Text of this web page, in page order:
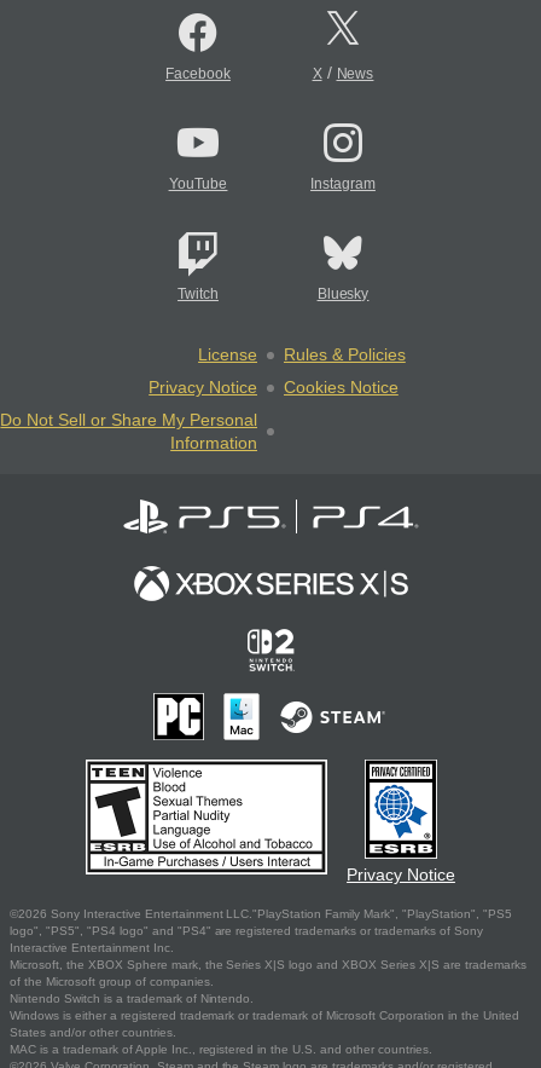
Facebook X/ News
YouTube Instagram
Twitch Bluesky
License
Rules & Policies
Privacy Notice
Cookies Notice
Do Not Sell or Share My Personal
Information
Privacy Notice
©2026 Sony Interactive Entertainment LLC."PlayStation Family Mark", "PlayStation", "PS5
logo", "PS5", "PS4 logo" and "PS4" are registered trademarks or trademarks of Sony
Interactive Entertainment Inc.
Microsoft, the XBOX Sphere mark, the Series X|S logo and XBOX Series X|S are trademarks
of the Microsoft group of companies.
Nintendo Switch is a trademark of Nintendo.
Windows is either a registered trademark or trademark of Microsoft Corporation in the United
States and/or other countries.
MAC is a trademark of Apple Inc., registered in the U.S. and other countries.